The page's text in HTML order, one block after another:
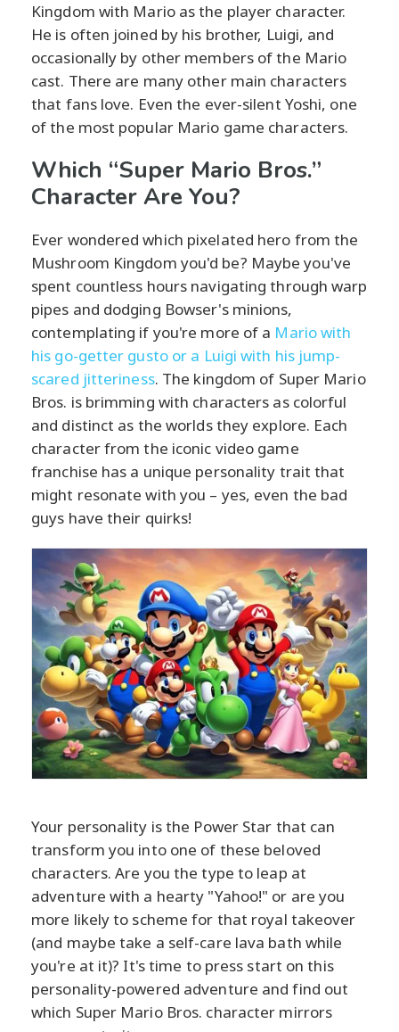
Kingdom with Mario as the player character.
He is often joined by his brother, Luigi, and
occasionally by other members of the Mario
cast. There are many other main characters
that fans love. Even the ever-silent Yoshi, one
of the most popular Mario game characters.
Which “Super Mario Bros.”
Character Are You?
Ever wondered which pixelated hero from the
Mushroom Kingdom you'd be? Maybe you've
spent countless hours navigating through warp
pipes and dodging Bowser's minions,
contemplating if you're more of a Mario with
his go-getter gusto or a Luigi with his jump-
scared jitteriness. The kingdom of Super Mario
Bros. is brimming with characters as colorful
and distinct as the worlds they explore. Each
character from the iconic video game
franchise has a unique personality trait that
might resonate with you – yes, even the bad
guys have their quirks!
Your personality is the Power Star that can
transform you into one of these beloved
characters. Are you the type to leap at
adventure with a hearty "Yahoo!" or are you
more likely to scheme for that royal takeover
(and maybe take a self-care lava bath while
you're at it)? It's time to press start on this
personality-powered adventure and find out
which Super Mario Bros. character mirrors